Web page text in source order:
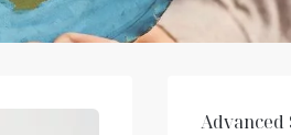
Advanced